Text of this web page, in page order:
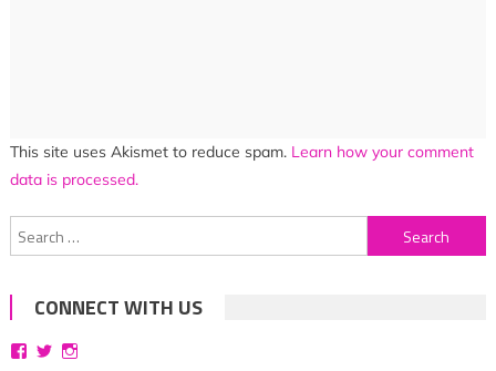
This site uses Akismet to reduce spam. Learn how your comment
data is processed.
Search
for:
CONNECT WITH US
ViewViewView